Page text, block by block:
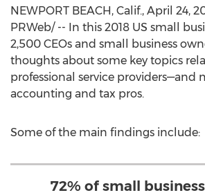
NEWPORT BEACH, Calif., April 24,
PRWeb/ -- In this 2018 US small
2,500 CEOs and small business
thoughts about some key topics
professional service providers—and
accounting and tax pros.
Some of the main findings include:
72% of small